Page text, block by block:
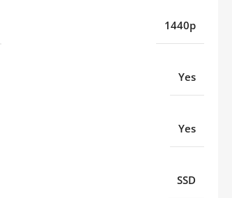
1440p
Yes
Yes
SSD